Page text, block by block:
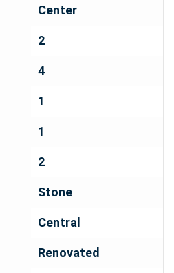
Center
2
4
1
1
2
Stone
Central
Renovated